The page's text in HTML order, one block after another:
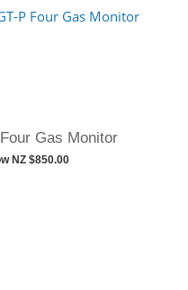
Gas Monitor
NZ $850.00